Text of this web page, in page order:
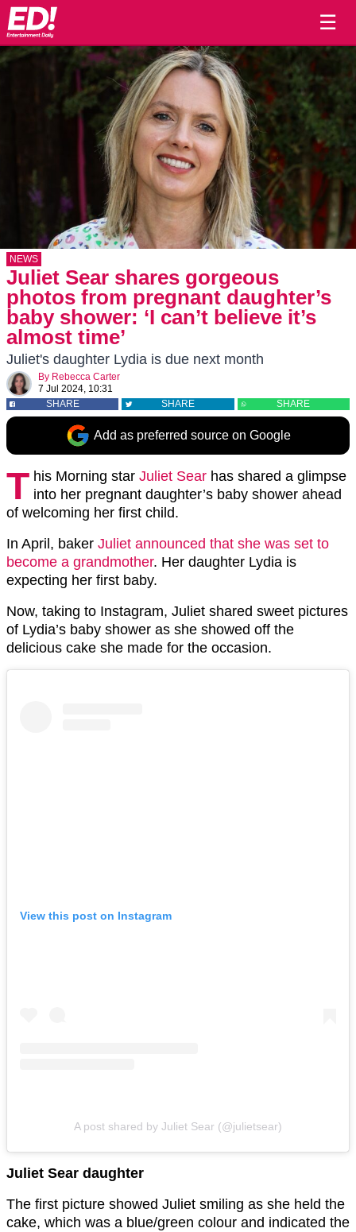
☰
NEWS
Juliet Sear shares gorgeous
photos from pregnant daughter’s
baby shower: ‘I can’t believe it’s
almost time’
Juliet's daughter Lydia is due next month
By Rebecca Carter
7 Jul 2024, 10:31
SHARE
SHARE SHARE
Add as preferred source on Google
T his Morning star Juliet Sear has shared a glimpse
into her pregnant daughter’s baby shower ahead
of welcoming her first child.
In April, baker Juliet announced that she was set to
become a grandmother. Her daughter Lydia is
expecting her first baby.
Now, taking to Instagram, Juliet shared sweet pictures
of Lydia’s baby shower as she showed off the
delicious cake she made for the occasion.
View this post on Instagram
A post shared by Juliet Sear (@julietsear)
Juliet Sear daughter
The first picture showed Juliet smiling as she held the
cake, which was a blue/green colour and indicated the